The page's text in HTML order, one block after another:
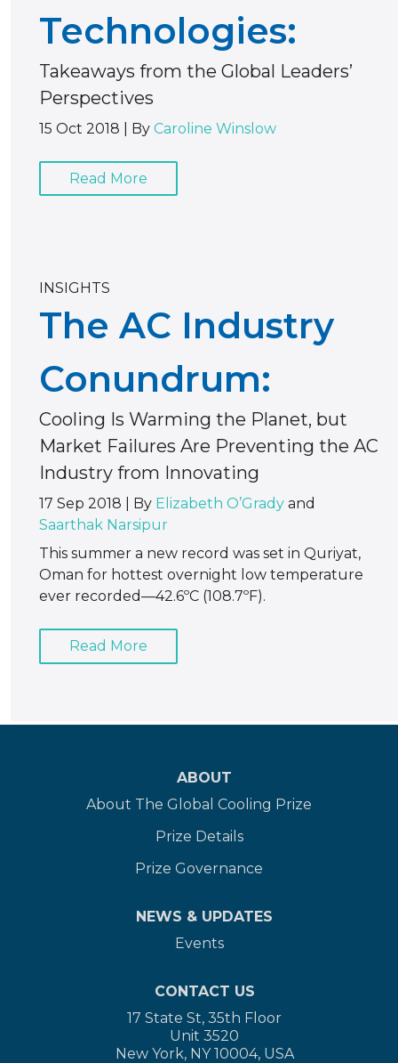
Technologies:
Takeaways from the Global Leaders’
Perspectives
15 Oct 2018 By Caroline Winslow
Read More
INSIGHTS
The AC Industry
Conundrum:
Cooling Is Warming the Planet, but
Market Failures Are Preventing the AC
Industry from Innovating
17 Sep 2018 By Elizabeth O’Grady and
Saarthak Narsipur
This summer a new record was set in Quriyat,
Oman for hottest overnight low temperature
ever recorded—42.6ºC (108.7ºF).
Read More
ABOUT
About The Global Cooling Prize
Prize Details
Prize Governance
NEWS & UPDATES
Events
CONTACT US
17 State St, 35th Floor
Unit 3520
New York, NY 10004, USA